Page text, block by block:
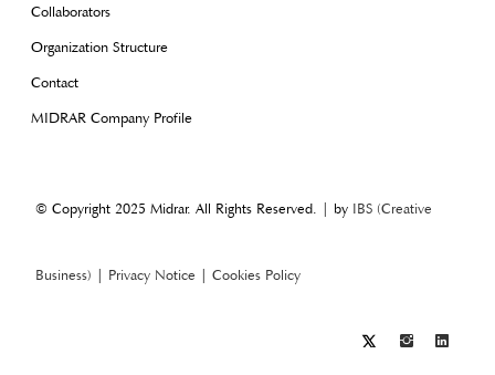
Collaborators
Organization Structure
Contact
MIDRAR Company Profile
© Copyright 2025 Midrar. All Rights Reserved. | by IBS (Creative
Business) | Privacy Notice | Cookies Policy